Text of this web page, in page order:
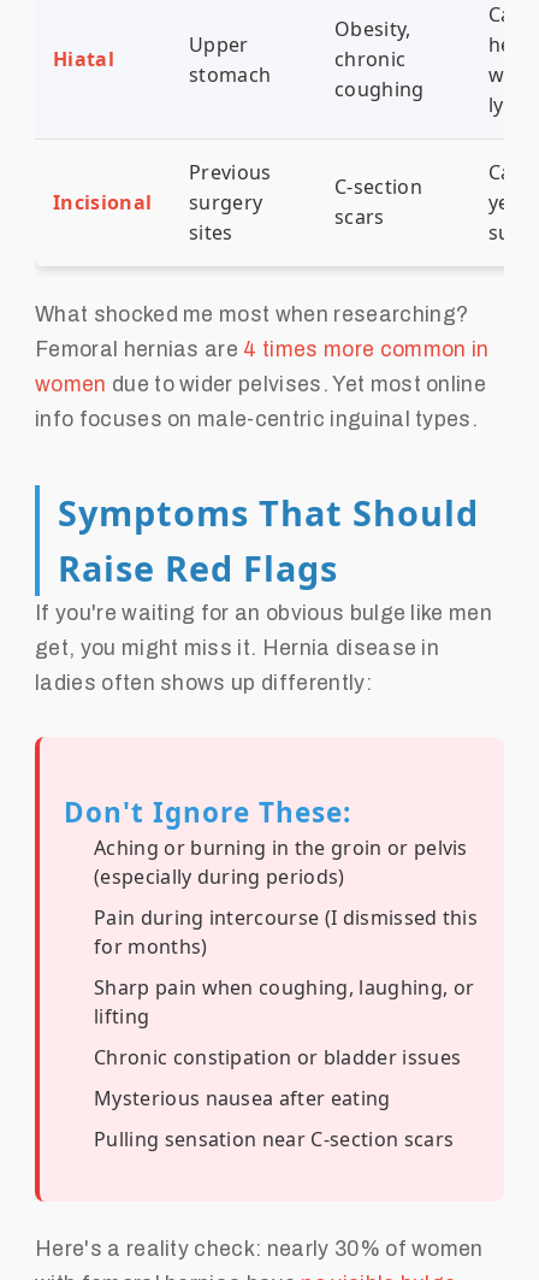
Hiatal
Upper
stomach
Obesity,
chronic
coughing
Incisional
Previous
surgery
sites
C-section
scars
Can
What shocked me most when researching?
Femoral hernias are 4 times more common in
women due to wider pelvises. Yet most online
info focuses on male-centric inguinal types.
Symptoms That Should
Raise Red Flags
If you're waiting for an obvious bulge like men
get, you might miss it. Hernia disease in
ladies often shows up differently:
Don't Ignore These:
Aching or burning in the groin or pelvis
(especially during periods)
Pain during intercourse (I dismissed this
for months)
Sharp pain when coughing, laughing, or
lifting
Chronic constipation or bladder issues
Mysterious nausea after eating
Pulling sensation near C-section scars
Here's a reality check: nearly 30% of women